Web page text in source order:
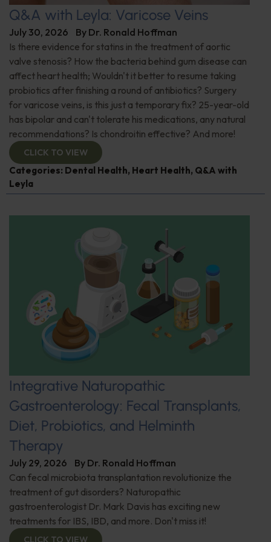
Q&A with Leyla: Varicose Veins
July 30, 2026 By Dr. Ronald Hoffman
Is there evidence for statins in the treatment of aortic
valve stenosis? How the bacteria behind gum disease can
affect heart health; Wouldn't it better to resume taking
probiotics after finishing a round of antibiotics? Surgery
for varicose veins, is this just a temporary fix? 25-year-old
has bipolar and can't tolerate his medications, any natural
recommendations? Is chondroitin effective? And more!
CLICK TO VIEW
Categories: Dental Health, Heart Health, Q&A with
Leyla
Integrative Naturopathic
Gastroenterology: Fecal Transplants,
Diet, Probiotics, and Helminth
Therapy
July 29, 2026 By Dr. Ronald Hoffman
Can fecal microbiota transplantation revolutionize the
treatment of gut disorders? Naturopathic
gastroenterologist Dr. Mark Davis has exciting new
treatments for IBS, IBD, and more. Don't miss it!
CLICK TO VIEW